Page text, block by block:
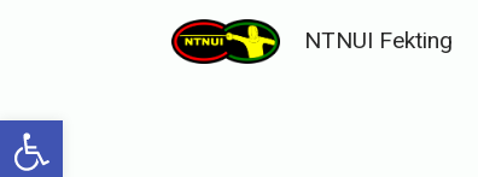
Open toolbar
NTNUI Fekting